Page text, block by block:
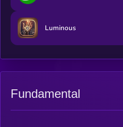
Luminous
Fundamental